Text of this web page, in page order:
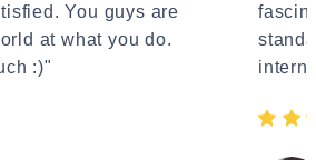
You guys are
at what you do.
:)"